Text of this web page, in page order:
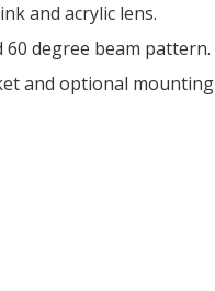
and acrylic lens.
degree beam pattern.
and optional mounting